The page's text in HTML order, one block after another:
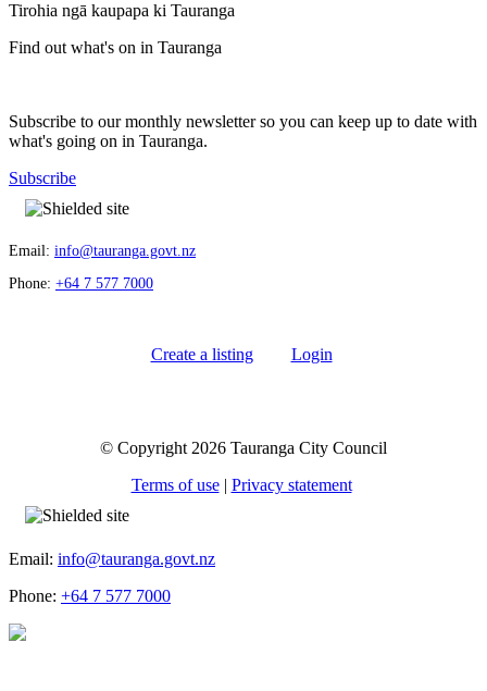
Tirohia ngā kaupapa ki Tauranga
Find out what's on in Tauranga
Subscribe to our monthly newsletter so you can keep up to date with
what's going on in Tauranga.
Subscribe
Email: info@tauranga.govt.nz
Phone: +64 7 577 7000
Create a listing Login
© Copyright 2026 Tauranga City Council
Terms of use| Privacy statement
Email: info@tauranga.govt.nz
Phone: +64 7 577 7000